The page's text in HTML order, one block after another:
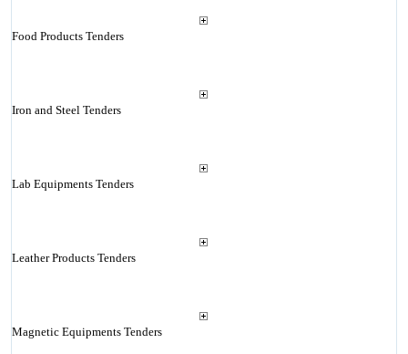
Food Products Tenders
Iron and Steel Tenders
Lab Equipments Tenders
Leather Products Tenders
Magnetic Equipments Tenders